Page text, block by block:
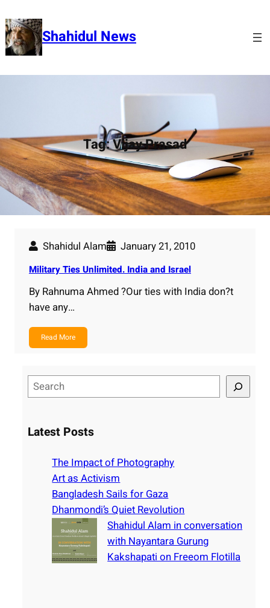
to
content Shahidul News
Tag:Vijay Prasad
Shahidul Alam January 21, 2010
Military Ties Unlimited. India and Israel
By Rahnuma Ahmed ?Our ties with India don?t
have any…
Read More
e
rLatest Posts
The Impact of Photography
Art as Activism
Bangladesh Sails for Gaza
Dhanmondi’s Quiet Revolution
Shahidul Alam in conversation
with Nayantara Gurung
Kakshapati on Freeom Flotilla